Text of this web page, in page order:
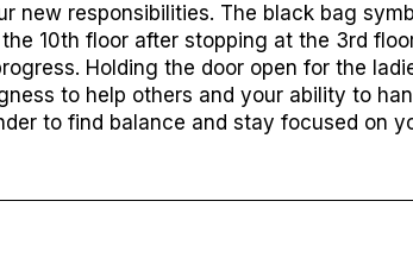
new responsibilities. The black bag
10th floor after stopping at the 3rd
Holding the door open for the
to help others and your ability to
to find balance and stay focused on